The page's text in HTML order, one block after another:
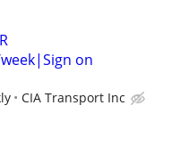
on
CIA Transport Inc